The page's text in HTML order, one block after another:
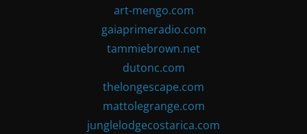
art-mengo.com
gaiaprimeradio.com
tammiebrown.net
dutonc.com
thelongescape.com
mattolegrange.com
junglelodgecostarica.com